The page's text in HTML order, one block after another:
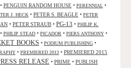
• PENGUIN RANDOM HOUSE • PERENNIAL •
J. HECK • PETER S. BEAGLE • PETER
• PETER STRAUB • PG-13 • PHILIP K.
• PHILIP STEAD • PICADOR • PIERS ANTHONY •
BOOKS • PODIUM PUBLISHING •
• PREMIERED 2013 • PREMIERED 2015
RELEASE • PRIME • PUBLISH